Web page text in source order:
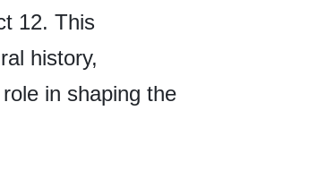
12. This
history,
in shaping the